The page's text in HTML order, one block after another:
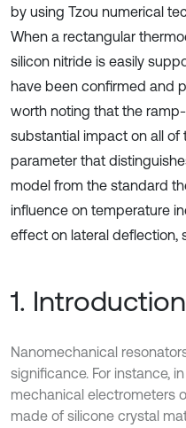
by using Tzou numerical
When a rectangular
silicon nitride is easily
have been confirmed and
worth noting that the
substantial impact on all of
parameter that
model from the standard
influence on temperature
effect on lateral deflection,
1. Introduction
Nanomechanical
significance. For instance,
mechanical electrometers
made of silicone crystal